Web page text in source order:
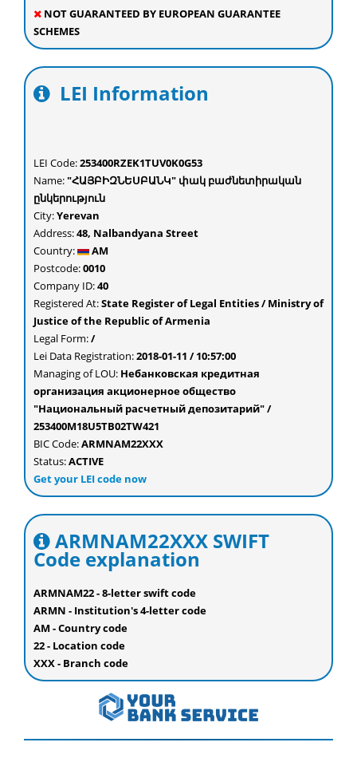
NOT GUARANTEED BY EUROPEAN GUARANTEE
SCHEMES
LEI Information
LEI Code:253400RZEK1TUV0K0G53
Name:"ՀԱՅԲԻԶՆԵՍԲԱՆԿ" փակ բաժնետիրական
ընկերություն
City:Yerevan
Address:48, Nalbandyana Street
Country:
AM
Postcode:0010
Company ID:40
Registered At:State Register of Legal Entities / Ministry of
Justice of the Republic of Armenia
Legal Form:/
Lei Data Registration:2018-01-11 / 10:57:00
Managing of LOU: Небанковская кредитная
организация акционерное общество
"Национальный расчетный депозитарий" /
253400M18U5TB02TW421
BIC Code:ARMNAM22XXX
Status:ACTIVE
Get your LEI code now
ARMNAM22XXX SWIFT
Code explanation
ARMNAM22 - 8-letter swift code
ARMN - Institution's 4-letter code
AM - Country code
22 - Location code
XXX - Branch code